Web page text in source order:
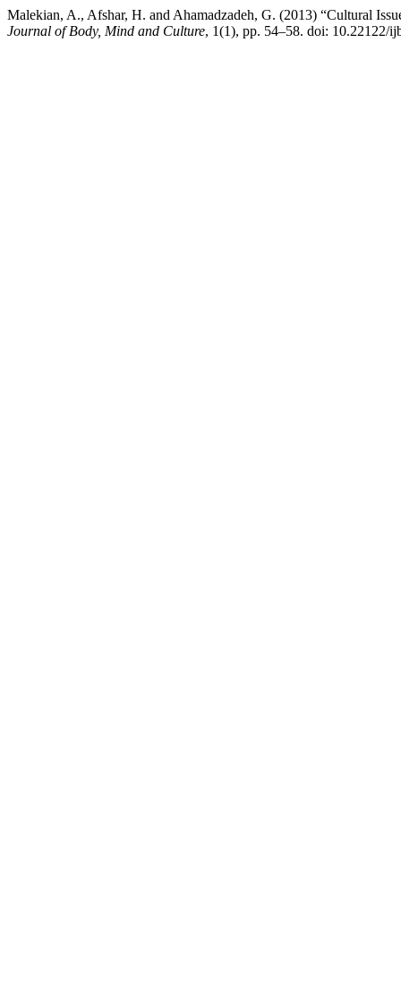
Malekian, A., Afshar, H. and Ahamadzadeh, G. (2013) “Cultural
Journal of Body, Mind and Culture, 1(1), pp. 54–58. doi: 10.22122/